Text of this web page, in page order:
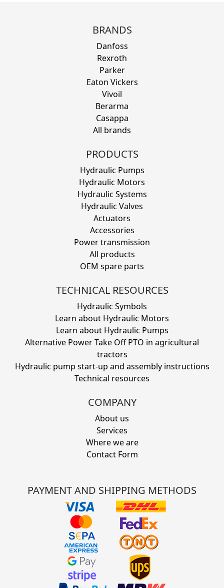
BRANDS
Danfoss
Rexroth
Parker
Eaton Vickers
Vivoil
Berarma
Casappa
All brands
PRODUCTS
Hydraulic Pumps
Hydraulic Motors
Hydraulic Systems
Hydraulic Valves
Actuators
Accessories
Power transmission
All products
OEM spare parts
TECHNICAL RESOURCES
Hydraulic Symbols
Learn about Hydraulic Motors
Learn about Hydraulic Pumps
Alternative Power Take Off PTO in agricultural
tractors
Hydraulic pump start-up and assembly instructions
Technical resources
COMPANY
About us
Services
Where we are
Contact Form
PAYMENT AND SHIPPING METHODS